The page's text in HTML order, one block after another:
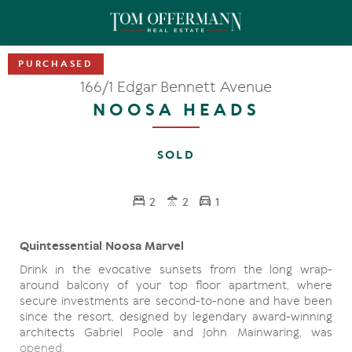
166/1 Edgar Bennett Avenue
NOOSA HEADS
SOLD
2 2 1
Quintessential Noosa Marvel
Drink in the evocative sunsets from the long wrap-
around balcony of your top floor apartment, where
secure investments are second-to-none and have been
since the resort, designed by legendary award-winning
architects Gabriel Poole and John Mainwaring, was
opened.